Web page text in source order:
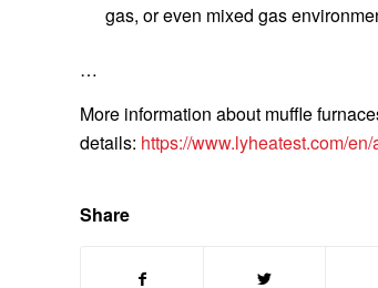
gas, or even mixed gas
…
More information about muffle
details: https://www.lyheatest.com/
Share